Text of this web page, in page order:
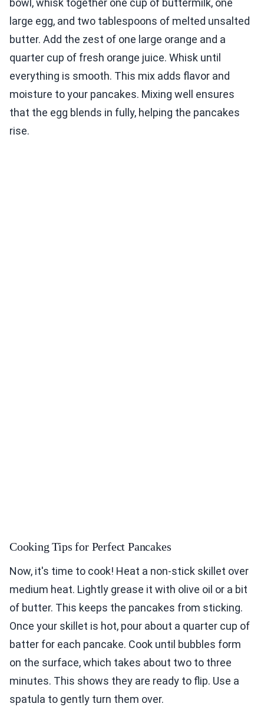
large egg, and two tablespoons of melted unsalted
butter. Add the zest of one large orange and a
quarter cup of fresh orange juice. Whisk until
everything is smooth. This mix adds flavor and
moisture to your pancakes. Mixing well ensures
that the egg blends in fully, helping the pancakes
rise.
Cooking Tips for Perfect Pancakes
Now, it's time to cook! Heat a non-stick skillet over
medium heat. Lightly grease it with olive oil or a bit
of butter. This keeps the pancakes from sticking.
Once your skillet is hot, pour about a quarter cup of
batter for each pancake. Cook until bubbles form
on the surface, which takes about two to three
minutes. This shows they are ready to flip. Use a
spatula to gently turn them over.